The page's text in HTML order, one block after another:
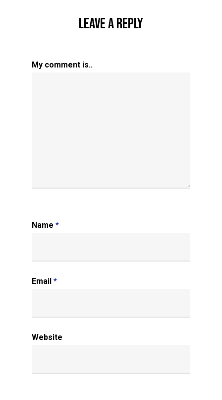
Leave A Reply
My comment is..
Name *
Email *
Website